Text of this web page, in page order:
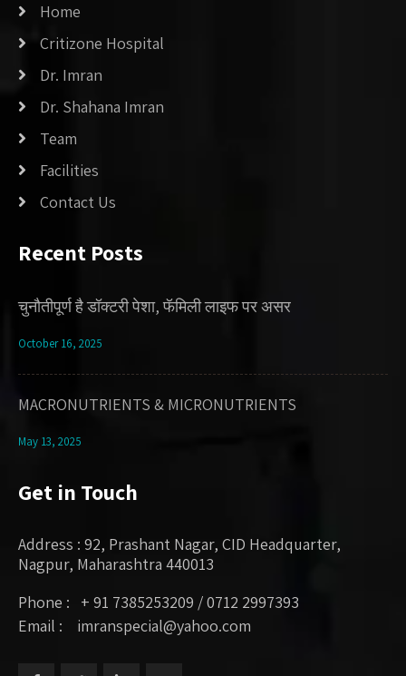
Home
Critizone Hospital
Dr. Imran
Dr. Shahana Imran
Team
Facilities
Contact Us
Recent Posts
चुनौतीपूर्ण है डॉक्टरी पेशा, फॅमिली लाइफ पर असर
October 16, 2025
MACRONUTRIENTS & MICRONUTRIENTS
May 13, 2025
Get in Touch
Address : 92, Prashant Nagar, CID Headquarter,
Nagpur, Maharashtra 440013
Phone : + 91 7385253209 / 0712 2997393
Email : imranspecial@yahoo.com